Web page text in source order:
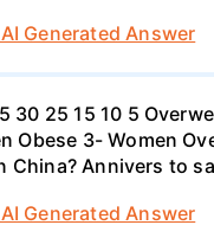
Generated Answer
30 25 15 10 5
Obese 3- Women
China? Annivers to
Generated Answer